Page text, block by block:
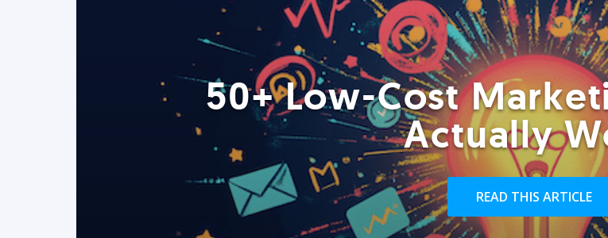
50+ Low-Cost
Actually
READ THIS ARTICLE